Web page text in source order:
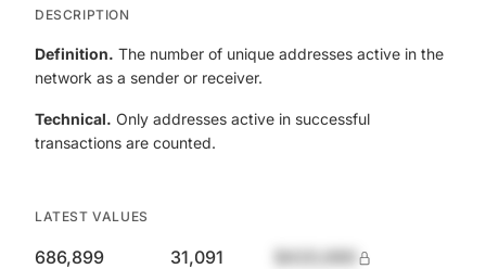
DESCRIPTION
Definition. The number of unique addresses active in the
network as a sender or receiver.
Technical. Only addresses active in successful
transactions are counted.
LATEST VALUES
686,899 31,091